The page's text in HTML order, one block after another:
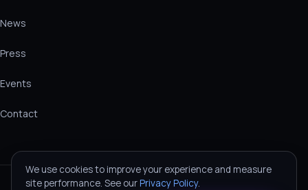
News
Press
Events
Contact
We use cookies to improve your experience and measure
site performance. See ourPrivacy Policy.